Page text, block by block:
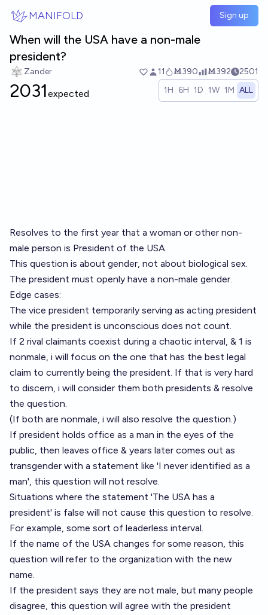
MANIFOLD Sign up
When will the USA have a non-male
president?
Zander 11 Ṁ390 Ṁ392 2501
2031expected 1H 6H 1D 1W 1M ALL
Resolves to the first year that a woman or other non-
male person is President of the USA.
This question is about gender, not about biological sex.
The president must openly have a non-male gender.
Edge cases:
The vice president temporarily serving as acting president
while the president is unconscious does not count.
If 2 rival claimants coexist during a chaotic interval, & 1 is
nonmale, i will focus on the one that has the best legal
claim to currently being the president. If that is very hard
to discern, i will consider them both presidents & resolve
the question.
(If both are nonmale, i will also resolve the question.)
If president holds office as a man in the eyes of the
public, then leaves office & years later comes out as
transgender with a statement like 'I never identified as a
man', this question will not resolve.
Situations where the statement 'The USA has a
president' is false will not cause this question to resolve.
For example, some sort of leaderless interval.
If the name of the USA changes for some reason, this
question will refer to the organization with the new
name.
If the president says they are not male, but many people
disagree, this question will agree with the president